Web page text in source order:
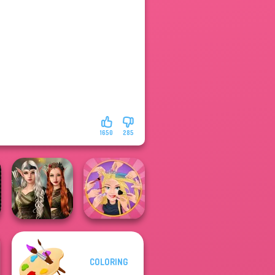
285
1650
Elven Kingdom
Forest Of
Wonder...
Extreme
COLORING